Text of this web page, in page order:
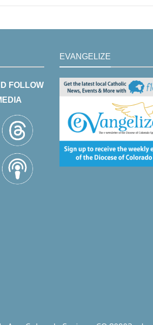
FOLLOW
EVANGELIZE